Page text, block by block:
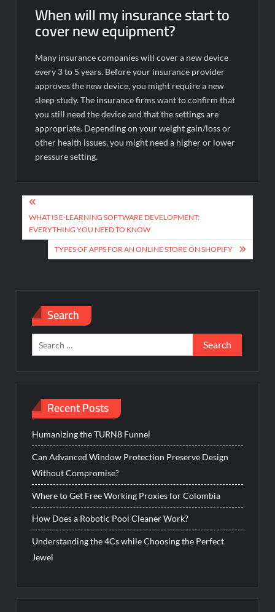
When will my insurance start to
cover new equipment?
Many insurance companies will cover a new device
every 3 to 5 years. Before your insurance provider
approves the new device, you might require a new
sleep study. The insurance firms want to confirm that
you still need the device and that the settings are
appropriate. Depending on your weight gain/loss or
other health issues, you might need a higher or lower
pressure setting.
Post
navigation
WHAT IS E-LEARNING SOFTWARE DEVELOPMENT:
EVERYTHING YOU NEED TO KNOW
TYPES OF APPS FOR AN ONLINE STORE ON SHOPIFY
Search
Search
for:
Recent Posts
Humanizing the TURN8 Funnel
Can Advanced Window Protection Preserve Design
Without Compromise?
Where to Get Free Working Proxies for Colombia
How Does a Robotic Pool Cleaner Work?
Understanding the 4Cs while Choosing the Perfect
Jewel